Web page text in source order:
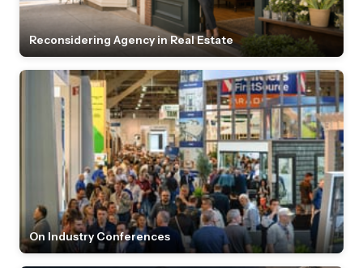
Reconsidering Agency in Real Estate
On Industry Conferences